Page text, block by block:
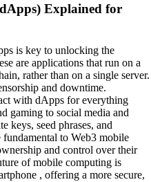
Explained for
is key to unlocking the
are applications that run on a
rather than on a single server.
and downtime.
with dApps for everything
gaming to social media and
keys, seed phrases, and
to Web3 mobile
and control over their
of mobile computing is
, offering a more secure,